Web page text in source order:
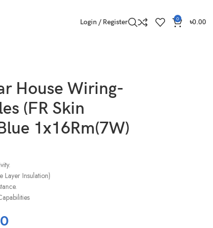
Login / Register 0 ৳0.00
House Wiring-
(FR Skin
1x16Rm(7W)
Layer Insulation)